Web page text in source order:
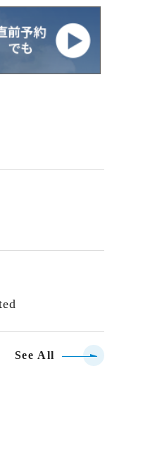
See All